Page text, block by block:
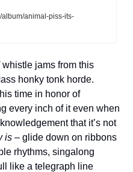
animal-piss-its-
jams from this
honky tonk horde.
time in honor of
every inch of it even when
that it’s not
is – glide down on ribbons
rhythms, singalong
like a telegraph line